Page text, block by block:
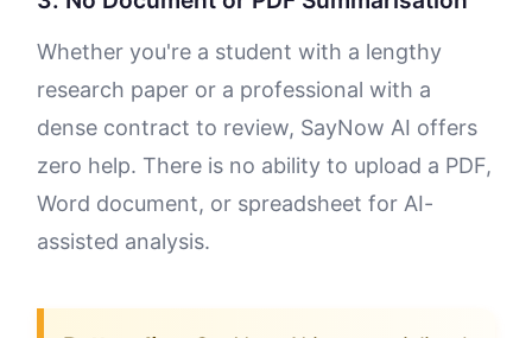
Whether you're a student with a lengthy
research paper or a professional with a
dense contract to review, SayNow AI offers
zero help. There is no ability to upload a PDF,
Word document, or spreadsheet for AI-
assisted analysis.